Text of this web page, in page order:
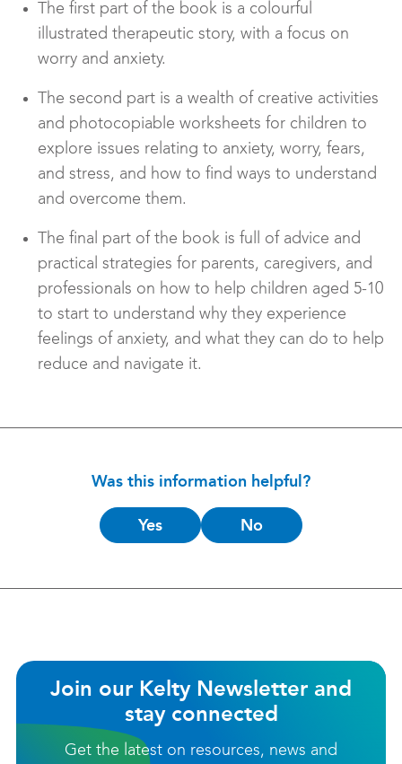
The first part of the book is a colourful
illustrated therapeutic story, with a focus on
worry and anxiety.
The second part is a wealth of creative activities
and photocopiable worksheets for children to
explore issues relating to anxiety, worry, fears,
and stress, and how to find ways to understand
and overcome them.
The final part of the book is full of advice and
practical strategies for parents, caregivers, and
professionals on how to help children aged 5-10
to start to understand why they experience
feelings of anxiety, and what they can do to help
reduce and navigate it.
Was this information helpful?
Is
this
Yes No
Join our Kelty Newsletter and
stay connected
Get the latest on resources, news and